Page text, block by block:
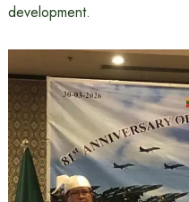
development.